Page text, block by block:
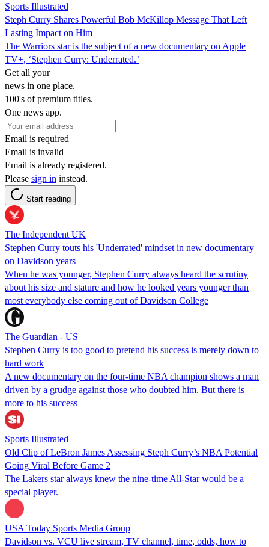
Sports Illustrated
Steph Curry Shares Powerful Bob McKillop Message That Left
Lasting Impact on Him
The Warriors star is the subject of a new documentary on Apple
TV+, ‘Stephen Curry: Underrated.’
Get all your
news in one place.
100's of premium titles.
One news app.
Email is required
Email is invalid
Email is already registered.
Please sign in instead.
Start reading
The Independent UK
Stephen Curry touts his 'Underrated' mindset in new documentary
on Davidson years
When he was younger, Stephen Curry always heard the scrutiny
about his size and stature and how he looked years younger than
most everybody else coming out of Davidson College
The Guardian - US
Stephen Curry is too good to pretend his success is merely down to
hard work
A new documentary on the four-time NBA champion shows a man
driven by a grudge against those who doubted him. But there is
more to his success
Sports Illustrated
Old Clip of LeBron James Assessing Steph Curry’s NBA Potential
Going Viral Before Game 2
The Lakers star always knew the nine-time All-Star would be a
special player.
USA Today Sports Media Group
Davidson vs. VCU live stream, TV channel, time, odds, how to